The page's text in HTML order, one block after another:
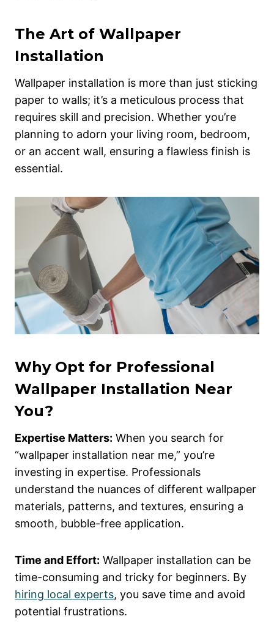
The Art of Wallpaper
Installation
Wallpaper installation is more than just sticking
paper to walls; it’s a meticulous process that
requires skill and precision. Whether you’re
planning to adorn your living room, bedroom,
or an accent wall, ensuring a flawless finish is
essential.
Why Opt for Professional
Wallpaper Installation Near
You?
Expertise Matters: When you search for
“wallpaper installation near me,” you’re
investing in expertise. Professionals
understand the nuances of different wallpaper
materials, patterns, and textures, ensuring a
smooth, bubble-free application.
Time and Effort: Wallpaper installation can be
time-consuming and tricky for beginners. By
hiring local experts, you save time and avoid
potential frustrations.